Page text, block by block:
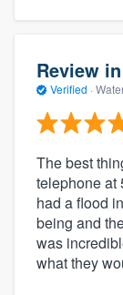
Review
Verified ·
The best
telephone at
had a flood
being and
was
what they